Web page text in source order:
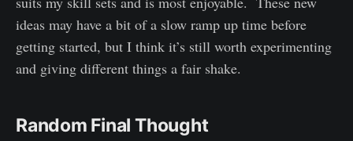
ideas may have a bit of a slow ramp up time before
getting started, but I think it’s still worth experimenting
and giving different things a fair shake.
Random Final Thought